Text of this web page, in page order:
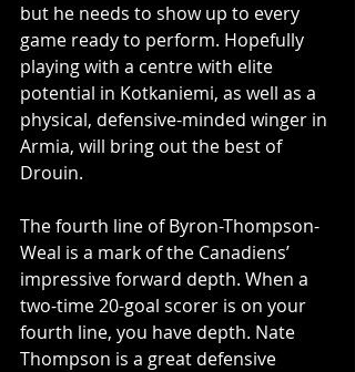
but he needs to show up to every
game ready to perform. Hopefully
playing with a centre with elite
potential in Kotkaniemi, as well as a
physical, defensive-minded winger in
Armia, will bring out the best of
Drouin.
The fourth line of Byron-Thompson-
Weal is a mark of the Canadiens’
impressive forward depth. When a
two-time 20-goal scorer is on your
fourth line, you have depth. Nate
Thompson is a great defensive